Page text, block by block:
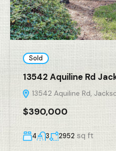
Sold
13542 Aquiline Rd
13542 Aquiline Rd,
$390,000
4 3 2952 sq ft